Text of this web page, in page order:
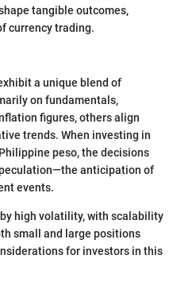
tangible outcomes,
currency trading.
a unique blend of
on fundamentals,
figures, others align
trends. When investing in
peso, the decisions
anticipation of
events.
high volatility, with scalability
small and large positions
for investors in this